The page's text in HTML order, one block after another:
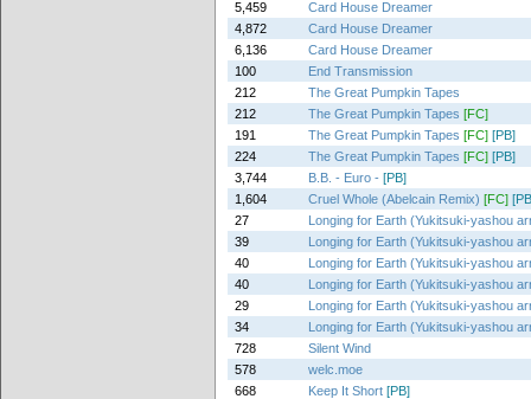
5,459
Card House Dreamer
4,872
Card House Dreamer
6,136
Card House Dreamer
100
End Transmission
212
The Great Pumpkin Tapes
212
The Great Pumpkin Tapes [FC]
191
The Great Pumpkin Tapes [FC] [PB]
224
The Great Pumpkin Tapes [FC] [PB]
3,744
B.B. - Euro - [PB]
1,604
Cruel Whole (Abelcain Remix) [FC]
27
Longing for Earth (Yukitsuki-yashou
39
Longing for Earth (Yukitsuki-yashou
40
Longing for Earth (Yukitsuki-yashou
40
Longing for Earth (Yukitsuki-yashou
29
Longing for Earth (Yukitsuki-yashou
34
Longing for Earth (Yukitsuki-yashou
728
Silent Wind
578
welc.moe
668
Keep It Short [PB]